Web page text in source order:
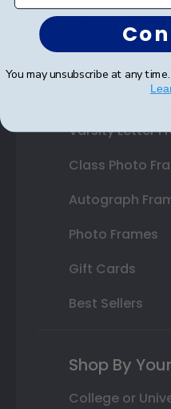
Double
Custom
Varsity Letter
Class Photo
Autograph
Photo Frames
Gift Cards
Best Sellers
Shop By Your
College or
You may unsubscribe at any